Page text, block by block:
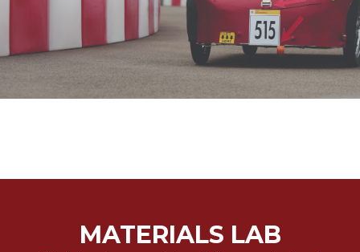
MATERIALS LAB